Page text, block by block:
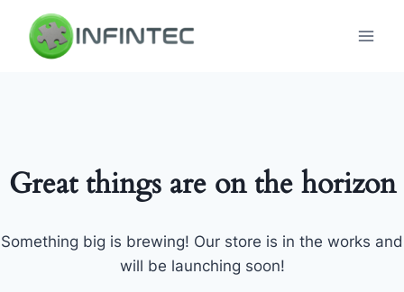
content
Great things are on the horizon
Something big is brewing! Our store is in the works and
will be launching soon!